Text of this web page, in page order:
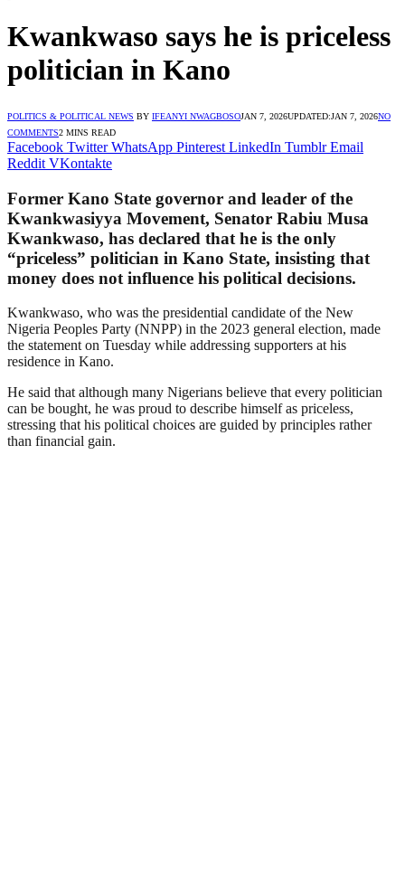
Kwankwaso says he is priceless
politician in Kano
POLITICS & POLITICAL NEWS BY IFEANYI NWAGBOSOJAN 7, 2026UPDATED:JAN 7, 2026NO
COMMENTS2 MINS READ
Facebook Twitter WhatsApp Pinterest LinkedIn Tumblr Email
Reddit VKontakte
Former Kano State governor and leader of the
Kwankwasiyya Movement, Senator Rabiu Musa
Kwankwaso, has declared that he is the only
“priceless” politician in Kano State, insisting that
money does not influence his political decisions.
Kwankwaso, who was the presidential candidate of the New
Nigeria Peoples Party (NNPP) in the 2023 general election, made
the statement on Tuesday while addressing supporters at his
residence in Kano.
He said that although many Nigerians believe that every politician
can be bought, he was proud to describe himself as priceless,
stressing that his political choices are guided by principles rather
than financial gain.